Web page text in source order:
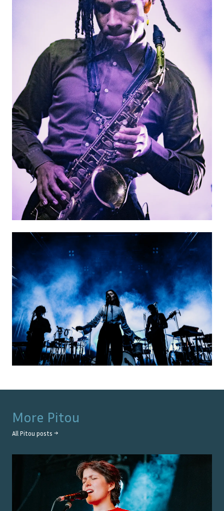
More Pitou
All Pitou posts →